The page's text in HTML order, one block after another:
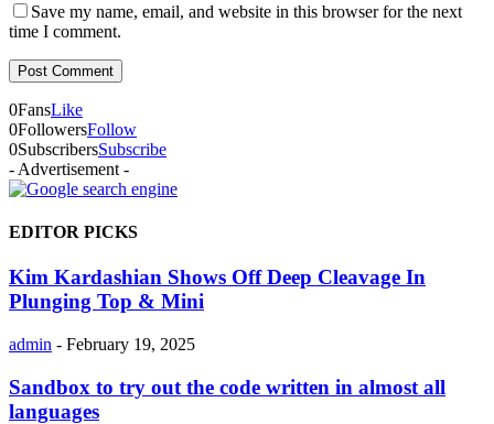
Save my name, email, and website in this browser for the next
time I comment.
0FansLike
0FollowersFollow
0SubscribersSubscribe
- Advertisement -
EDITOR PICKS
Kim Kardashian Shows Off Deep Cleavage In
Plunging Top & Mini
admin - February 19, 2025
Sandbox to try out the code written in almost all
languages